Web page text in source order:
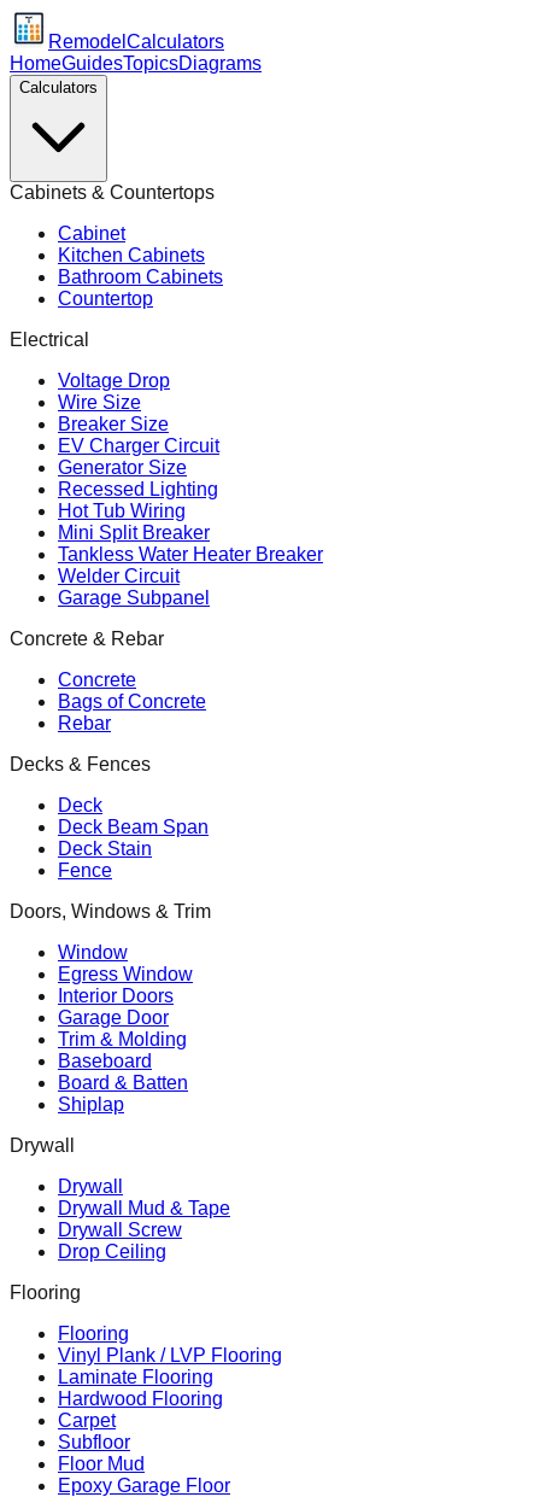
Remodel Calculators
HomeGuidesTopicsDiagrams
Calculators
Cabinets & Countertops
Cabinet
Kitchen Cabinets
Bathroom Cabinets
Countertop
Electrical
Voltage Drop
Wire Size
Breaker Size
EV Charger Circuit
Generator Size
Recessed Lighting
Hot Tub Wiring
Mini Split Breaker
Tankless Water Heater Breaker
Welder Circuit
Garage Subpanel
Concrete & Rebar
Concrete
Bags of Concrete
Rebar
Decks & Fences
Deck
Deck Beam Span
Deck Stain
Fence
Doors, Windows & Trim
Window
Egress Window
Interior Doors
Garage Door
Trim & Molding
Baseboard
Board & Batten
Shiplap
Drywall
Drywall
Drywall Mud & Tape
Drywall Screw
Drop Ceiling
Flooring
Flooring
Vinyl Plank / LVP Flooring
Laminate Flooring
Hardwood Flooring
Carpet
Subfloor
Floor Mud
Epoxy Garage Floor